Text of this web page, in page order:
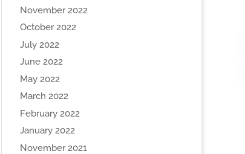
November 2022
October 2022
July 2022
June 2022
May 2022
March 2022
February 2022
January 2022
November 2021